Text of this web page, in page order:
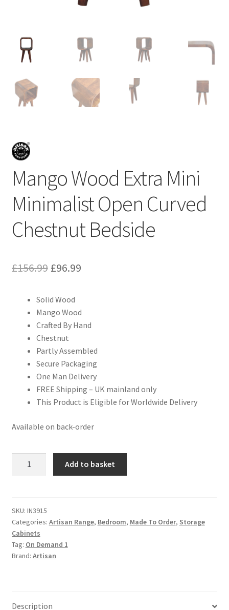
Shop
Mango Wood Extra Mini
Minimalist Open Curved
Chestnut Bedside
£156.99 Original
was:
£156.99.
£96.99Current
£96.99.
Solid Wood
Mango Wood
Crafted By Hand
Chestnut
Partly Assembled
Secure Packaging
One Man Delivery
FREE Shipping – UK mainland only
This Product is Eligible for Worldwide Delivery
Available on back-order
Minimalist
Open
Curved
Chestnut
Bedside
Add to basket
SKU: IN3915
Categories: Artisan Range, Bedroom, Made To Order, Storage
Cabinets
Tag: On Demand 1
Brand: Artisan
Description